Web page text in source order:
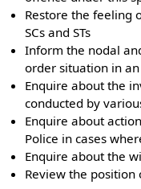
Restore the feeling
SCs and STs
Inform the nodal
order situation in
Enquire about the
conducted by
Enquire about
Police in cases
Enquire about the
Review the